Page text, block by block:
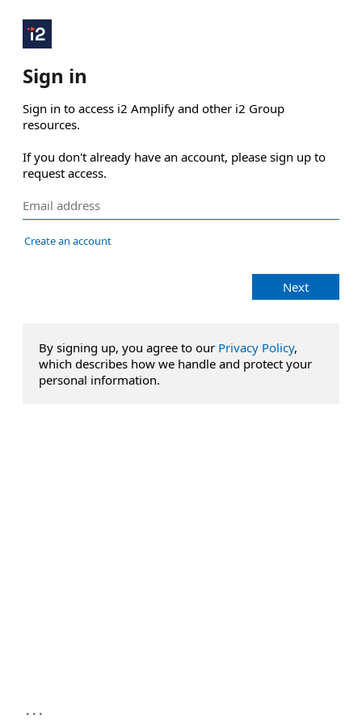
Sign in
Sign in to access i2 Amplify and other i2 Group
resources.
If you don't already have an account, please sign up to
request access.
Create an account
Next
By signing up, you agree to our Privacy Policy,
which describes how we handle and protect your
personal information.
...